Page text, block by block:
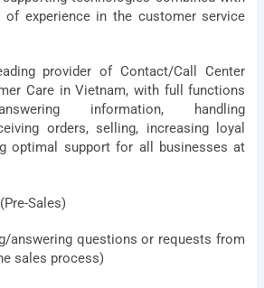
of experience in the customer service
provider of Contact/Call Center
Care in Vietnam, with full functions
information, handling
orders, selling, increasing loyal
optimal support for all businesses at
Sales)
answering questions or requests from
sales process)
you agree to BSV's terms,
& Conditions